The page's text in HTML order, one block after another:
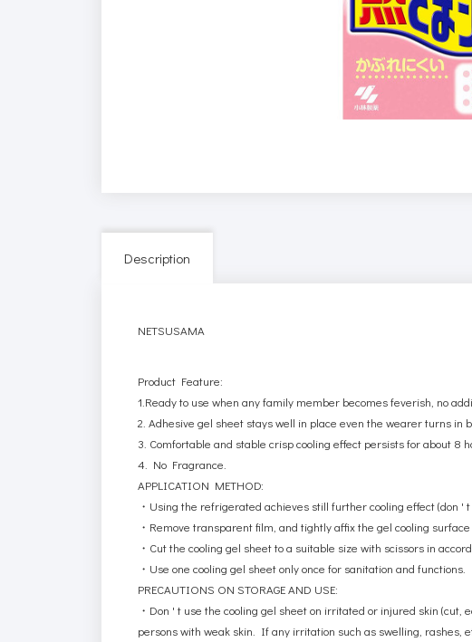
Description
NETSUSAMA
Product Feature:
1.Ready to use when any family member becomes feverish, no
2.Adhesive gel sheet stays well in place even the wearer turns in
3. Comfortable and stable crisp cooling effect persists for about 8
4. No Fragrance.
APPLICATION METHOD:
・ Using the refrigerated achieves still further cooling effect (don ' t
・ Remove transparent film, and tightly affix the gel cooling
・ Cut the cooling gel sheet to a suitable size with scissors in
・ Use one cooling gel sheet only once for sanitation and functions.
PRECAUTIONS ON STORAGE AND USE:
・ Don ' t use the cooling gel sheet on irritated or injured skin
persons with weak skin. If any irritation such as swelling, rashes,